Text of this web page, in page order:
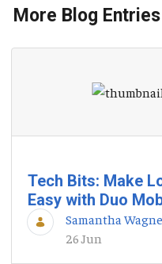
More Blog Entries
Tech Bits: Make
Easy with Duo
Samantha
26 Jun